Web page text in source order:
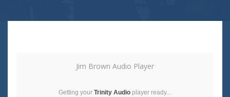
Jim Brown Audio Player
Getting your Trinity Audio player ready...